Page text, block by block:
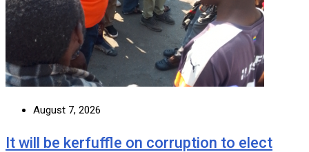
August 7, 2026
It will be kerfuffle on corruption to elect